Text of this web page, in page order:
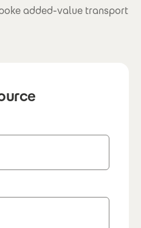
added-value transport